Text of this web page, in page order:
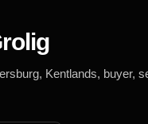
Kentlands, buyer,